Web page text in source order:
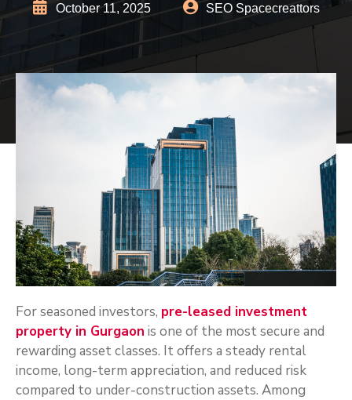
October 11, 2025 SEO Spacecreattors
For seasoned investors, pre-leased investment
property in Gurgaon is one of the most secure and
rewarding asset classes. It offers a steady rental
income, long-term appreciation, and reduced risk
compared to under-construction assets. Among